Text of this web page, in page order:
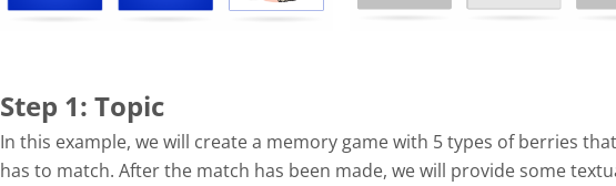
Step 1: Topic
In this example, we will create a memory game with 5 types of berries
has to match. After the match has been made, we will provide some